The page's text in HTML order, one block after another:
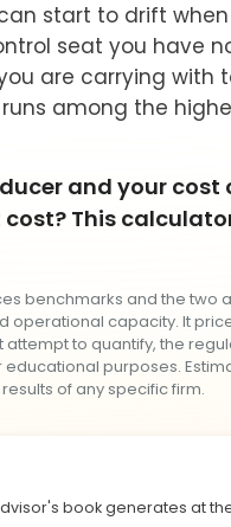
start to drift
seat you have
are carrying with
among the
and your
This
benchmarks and the two
operational capacity. It
to quantify, the
purposes.
of any specific firm.
book generates at the